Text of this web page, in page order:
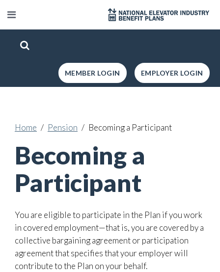
EMPLOYER LOGIN
MEMBER LOGIN
Home Pension Becoming a Participant
Becoming a
Participant
You are eligible to participate in the Plan if you work
in covered employment—that is, you are covered by a
collective bargaining agreement or participation
agreement that specifies that your employer will
contribute to the Plan on your behalf.